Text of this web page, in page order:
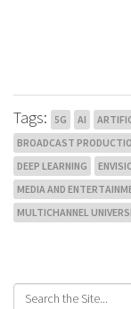
Tags: 5G AI
BROADCAST
DEEP LEARNING
MEDIA AND
MULTICHANNEL